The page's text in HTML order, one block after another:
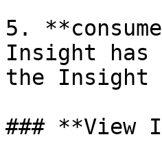
5.
Insight
the Insight
### **View